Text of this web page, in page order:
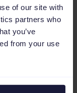
of our site with
partners who
you’ve
from your use
ROAS and